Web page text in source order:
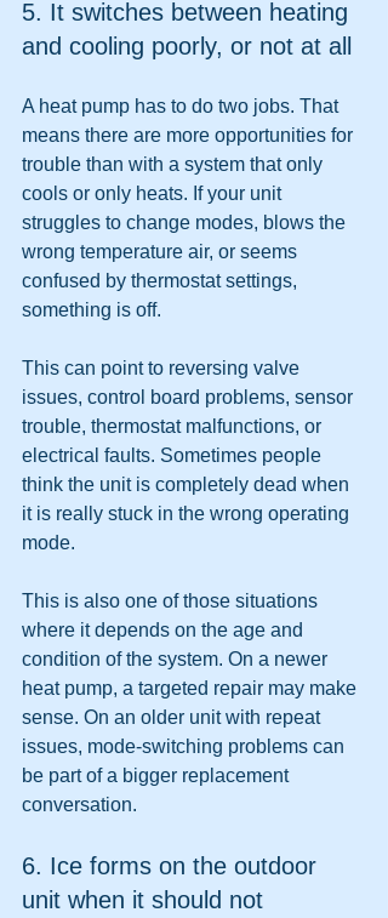
5. It switches between heating
and cooling poorly, or not at all
A heat pump has to do two jobs. That
means there are more opportunities for
trouble than with a system that only
cools or only heats. If your unit
struggles to change modes, blows the
wrong temperature air, or seems
confused by thermostat settings,
something is off.
This can point to reversing valve
issues, control board problems, sensor
trouble, thermostat malfunctions, or
electrical faults. Sometimes people
think the unit is completely dead when
it is really stuck in the wrong operating
mode.
This is also one of those situations
where it depends on the age and
condition of the system. On a newer
heat pump, a targeted repair may make
sense. On an older unit with repeat
issues, mode-switching problems can
be part of a bigger replacement
conversation.
6. Ice forms on the outdoor
unit when it should not